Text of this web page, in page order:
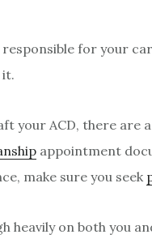
for your
your ACD, there are
appointment
make sure you seek
on both you